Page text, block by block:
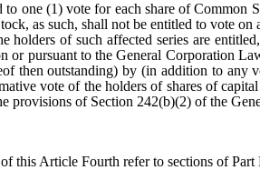
one (1) vote for each share of
as such, shall not be entitled to vote
of such affected series are
or pursuant to the General Corporation
then outstanding) by (in addition to
vote of the holders of shares of
provisions of Section 242(b)(2) of the
this Article Fourth refer to sections of